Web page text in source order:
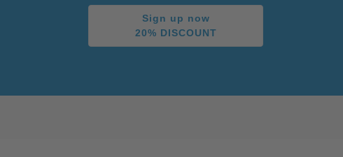
Sign up now
20% DISCOUNT